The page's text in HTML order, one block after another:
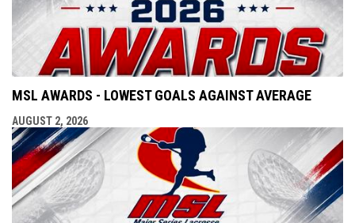
MSL AWARDS - LOWEST GOALS AGAINST AVERAGE
AUGUST 2, 2026